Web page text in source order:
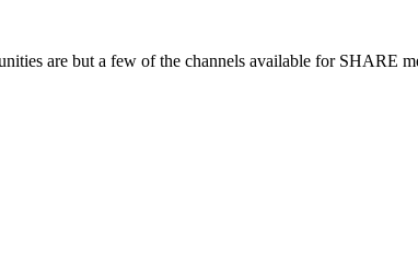
are but a few of the channels available for SHARE